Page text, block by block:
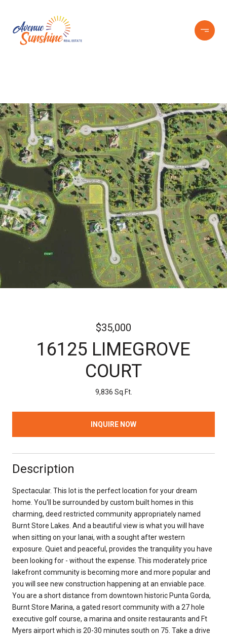
$35,000
16125 LIMEGROVE
COURT
9,836 Sq.Ft.
INQUIRE NOW
Description
Spectacular. This lot is the perfect location for your dream
home. You'll be surrounded by custom built homes in this
charming, deed restricted community appropriately named
Burnt Store Lakes. And a beautiful view is what you will have
when sitting on your lanai, with a sought after western
exposure. Quiet and peaceful, provides the tranquility you have
been looking for - without the expense. This moderately price
lakefront community is becoming more and more popular and
you will see new construction happening at an enviable pace.
You are a short distance from downtown historic Punta Gorda,
Burnt Store Marina, a gated resort community with a 27 hole
executive golf course, a marina and onsite restaurants and Ft
Myers airport which is 20-30 minutes south on 75. Take a drive